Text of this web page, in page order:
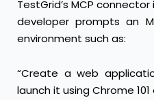
TestGrid’s MCP
developer prompts an
environment such as:
“Create a web
launch it using Chrome 101